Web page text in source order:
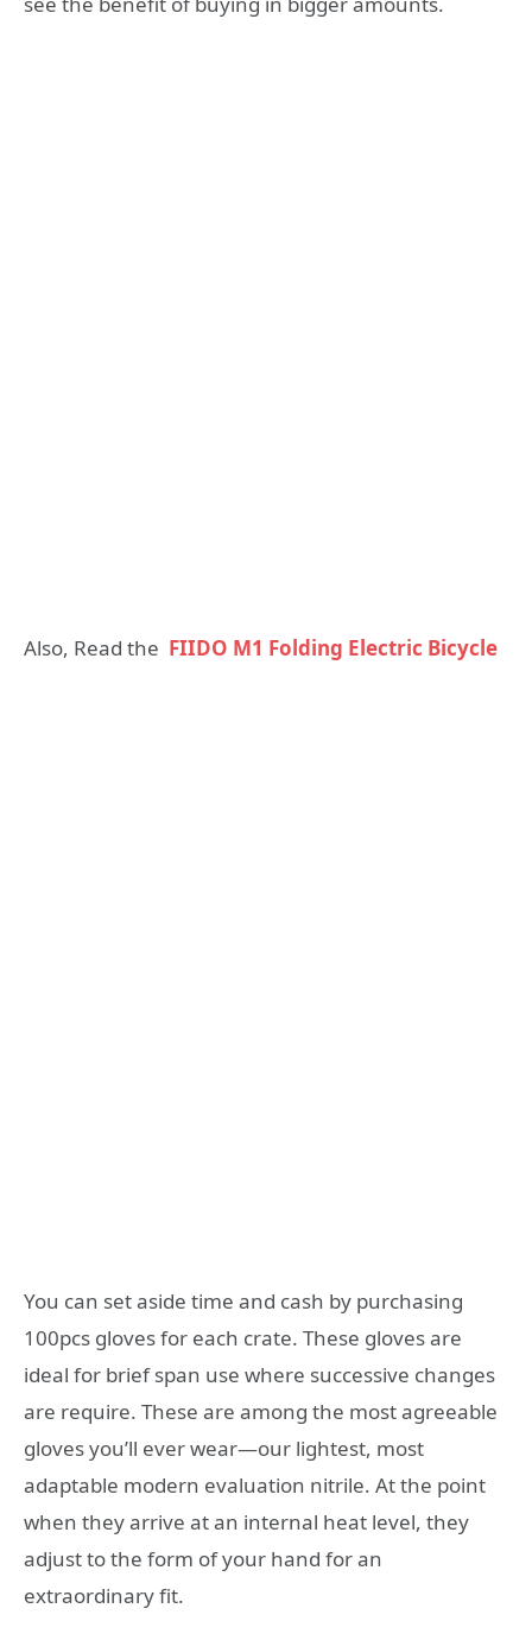
Also, Read the FIIDO M1 Folding Electric Bicycle
You can set aside time and cash by purchasing
100pcs gloves for each crate. These gloves are
ideal for brief span use where successive changes
are require. These are among the most agreeable
gloves you’ll ever wear—our lightest, most
adaptable modern evaluation nitrile. At the point
when they arrive at an internal heat level, they
adjust to the form of your hand for an
extraordinary fit.